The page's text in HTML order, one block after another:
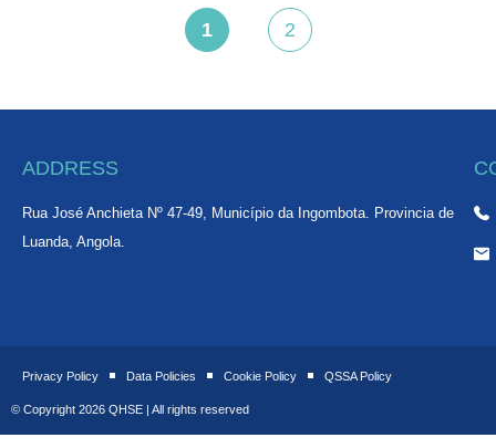
1 2
ADDRESS
Rua José Anchieta Nº 47-49, Município da Ingombota. Provincia de
Luanda, Angola.
© Copyright 2026 QHSE | All rights reserved
Privacy Policy Data Policies Cookie Policy QSSA Policy